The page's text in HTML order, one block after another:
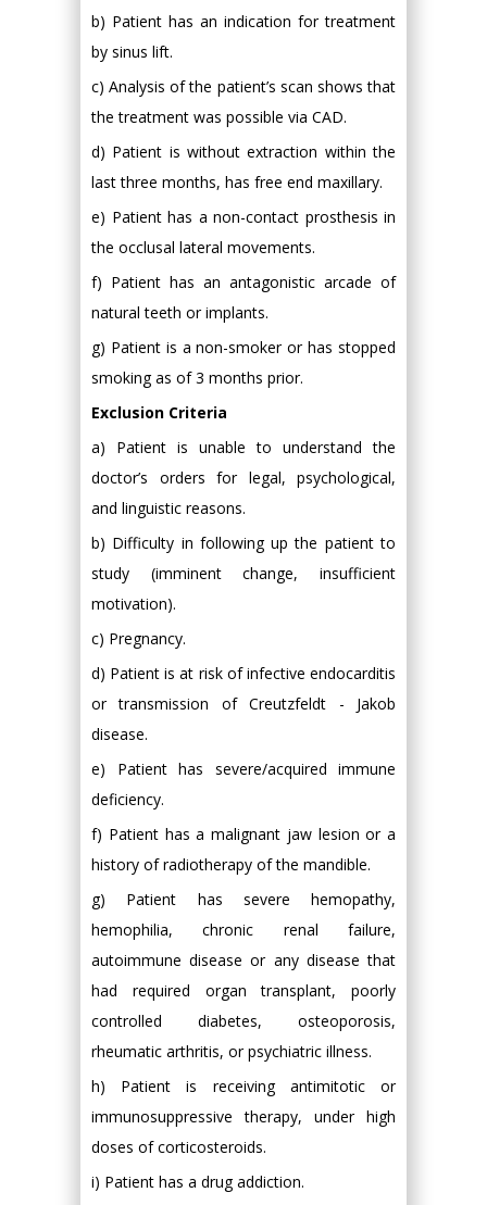
b) Patient has an indication for treatment
by sinus lift.
c) Analysis of the patient’s scan shows that
the treatment was possible via CAD.
d) Patient is without extraction within the
last three months, has free end maxillary.
e) Patient has a non-contact prosthesis in
the occlusal lateral movements.
f) Patient has an antagonistic arcade of
natural teeth or implants.
g) Patient is a non-smoker or has stopped
smoking as of 3 months prior.
Exclusion Criteria
a) Patient is unable to understand the
doctor’s orders for legal, psychological,
and linguistic reasons.
b) Difficulty in following up the patient to
study (imminent change, insufficient
motivation).
c) Pregnancy.
d) Patient is at risk of infective endocarditis
or transmission of Creutzfeldt - Jakob
disease.
e) Patient has severe/acquired immune
deficiency.
f) Patient has a malignant jaw lesion or a
history of radiotherapy of the mandible.
g) Patient has severe hemopathy,
hemophilia, chronic renal failure,
autoimmune disease or any disease that
had required organ transplant, poorly
controlled diabetes, osteoporosis,
rheumatic arthritis, or psychiatric illness.
h) Patient is receiving antimitotic or
immunosuppressive therapy, under high
doses of corticosteroids.
i) Patient has a drug addiction.